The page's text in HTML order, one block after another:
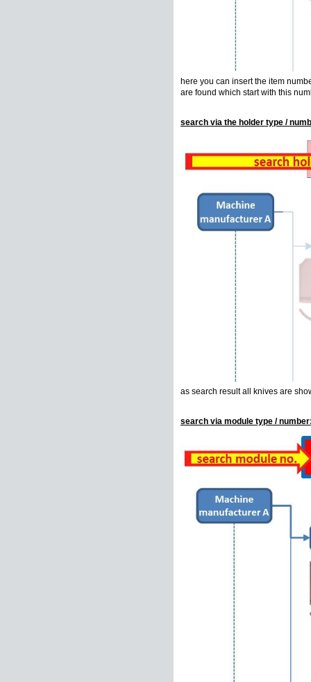
here you can insert the item
are found which start with this
search via the holder type /
as search result all knives are
search via module type /